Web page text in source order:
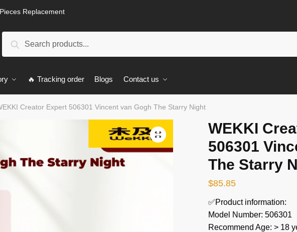
Replacement
Search
🔥 Tracking order Blogs Contact us
Creator Expert 506301 Vincent van Gogh The Starry Night
🔍
WEKKI
506301
The Starry
$85.85
✅Product information:
Model Number: 506301
Recommend Age: > 18